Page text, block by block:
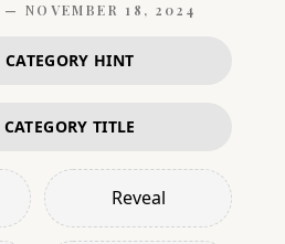
— NOVEMBER 18, 2024
CATEGORY HINT
TITLE
Reveal